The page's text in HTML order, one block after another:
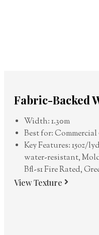
Fabric-Backed
Width: 1.30m
Best for:
Key Features: 15oz/
water-resistant,
Bfl-s1 Fire Rated,
View Texture